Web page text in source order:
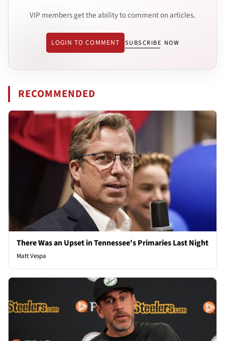
VIP members get the ability to comment on articles.
LOGIN TO COMMENT SUBSCRIBE NOW
RECOMMENDED
There Was an Upset in Tennessee's Primaries Last Night
Matt Vespa